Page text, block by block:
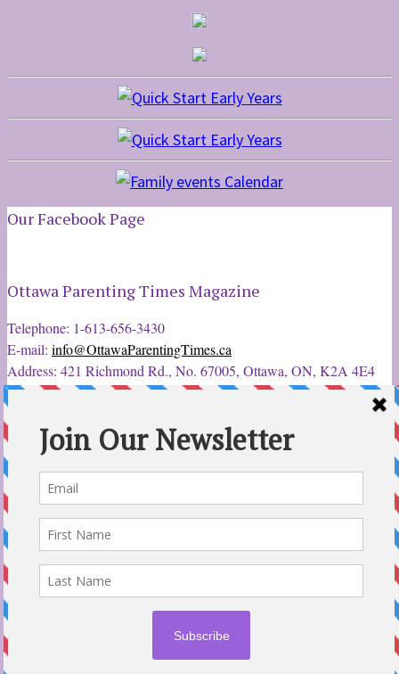
Our Facebook Page
Ottawa Parenting Times Magazine
Telephone: 1-613-656-3430
E-mail: info@OttawaParentingTimes.ca
Address: 421 Richmond Rd., No. 67005, Ottawa, ON, K2A 4E4
Latest Tweets
12 Sep 2022
Ottawa Parent & Child Expo - Parents, Kids, & More
@ParentChildExpo
Ottawa's Biggest & Best Parenting & Kids Expo
Sportsplex Oct. 8-9, 2022. There’s something for every family.
parentandchildexpo.c…
#ParentingNews
#Nepean#Barrhavenpic.twitter.com/HbLC…
retweet